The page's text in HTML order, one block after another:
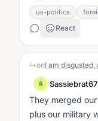
us-politics
React
↳on
S Sassiebrat67
They merged
plus our military